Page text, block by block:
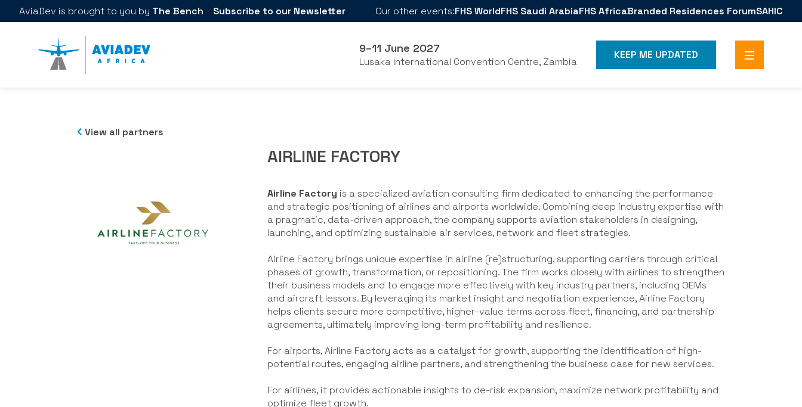
AviaDev is brought to you by The Bench Subscribe to our Newsletter Our other events:FHS WorldFHS Saudi ArabiaFHS AfricaBranded Residences ForumSAHIC
9–11 June 2027
Lusaka International Convention Centre, Zambia
KEEP ME UPDATED
View all partners
AIRLINE FACTORY
Airline Factory is a specialized aviation consulting firm dedicated to enhancing the performance
and strategic positioning of airlines and airports worldwide. Combining deep industry expertise with
a pragmatic, data-driven approach, the company supports aviation stakeholders in designing,
launching, and optimizing sustainable air services, network and fleet strategies.
Airline Factory brings unique expertise in airline (re)structuring, supporting carriers through critical
phases of growth, transformation, or repositioning. The firm works closely with airlines to strengthen
their business models and to engage more effectively with key industry partners, including OEMs
and aircraft lessors. By leveraging its market insight and negotiation experience, Airline Factory
helps clients secure more competitive, higher-value terms across fleet, financing, and partnership
agreements, ultimately improving long-term profitability and resilience.
For airports, Airline Factory acts as a catalyst for growth, supporting the identification of high-
potential routes, engaging airline partners, and strengthening the business case for new services.
For airlines, it provides actionable insights to de-risk expansion, maximize network profitability and
optimize fleet growth.